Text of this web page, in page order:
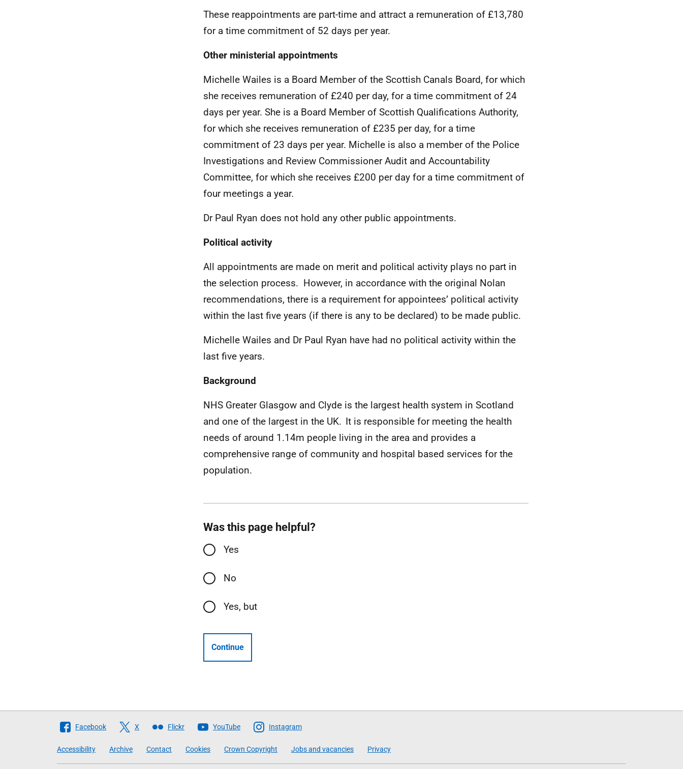
These reappointments are part-time and attract a remuneration of £13,780
for a time commitment of 52 days per year.
Other ministerial appointments
Michelle Wailes is a Board Member of the Scottish Canals Board, for which
she receives remuneration of £240 per day, for a time commitment of 24
days per year. She is a Board Member of Scottish Qualifications Authority,
for which she receives remuneration of £235 per day, for a time
commitment of 23 days per year. Michelle is also a member of the Police
Investigations and Review Commissioner Audit and Accountability
Committee, for which she receives £200 per day for a time commitment of
four meetings a year.
Dr Paul Ryan does not hold any other public appointments.
Political activity
All appointments are made on merit and political activity plays no part in
the selection process. However, in accordance with the original Nolan
recommendations, there is a requirement for appointees’ political activity
within the last five years (if there is any to be declared) to be made public.
Michelle Wailes and Dr Paul Ryan have had no political activity within the
last five years.
Background
NHS Greater Glasgow and Clyde is the largest health system in Scotland
and one of the largest in the UK. It is responsible for meeting the health
needs of around 1.14m people living in the area and provides a
comprehensive range of community and hospital based services for the
population.
Was this page helpful?
Yes
No
Yes, but
Continue
Follow
Scottish
Facebook X Flickr YouTube Instagram
Accessibility Archive Contact Cookies Crown Copyright Jobs and vacancies Privacy